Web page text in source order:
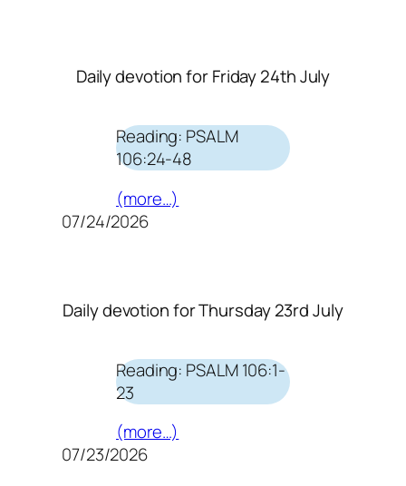
Daily devotion for Friday 24th July
Reading: PSALM
106:24-48
(more…)
07/24/2026
Daily devotion for Thursday 23rd July
Reading: PSALM 106:1-
23
(more…)
07/23/2026